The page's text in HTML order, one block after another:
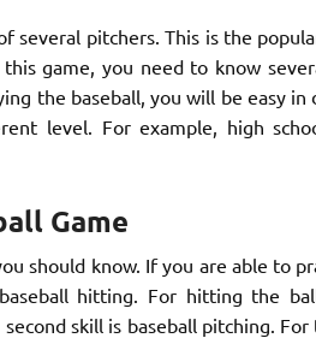
several pitchers. This is the
game, you need to know
the baseball, you will be easy in
level. For example, high
Game
should know. If you are able to
hitting. For hitting the
skill is baseball pitching.